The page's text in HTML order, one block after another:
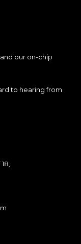
our on-chip
to hearing from
,